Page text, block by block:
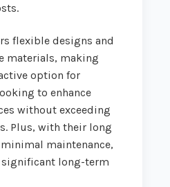
flexible designs and
materials, making
option for
to enhance
without exceeding
Plus, with their long
maintenance,
significant long-term